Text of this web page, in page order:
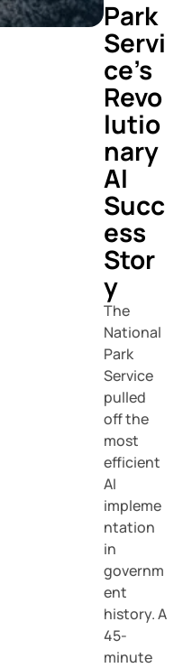
Park
Servi
ce's
Revo
lutio
nary
AI
Succ
ess
Stor
y
The
National
Park
Service
pulled
off the
most
efficient
AI
impleme
ntation
in
governm
ent
history. A
45-
minute